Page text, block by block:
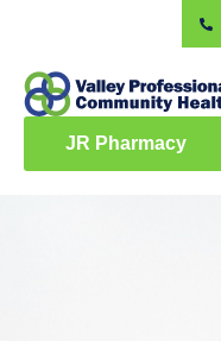
JR Pharmacy